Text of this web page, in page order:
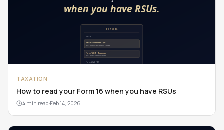
TAXATION
How to read your Form 16 when you have RSUs
4 min read·Feb 14, 2026